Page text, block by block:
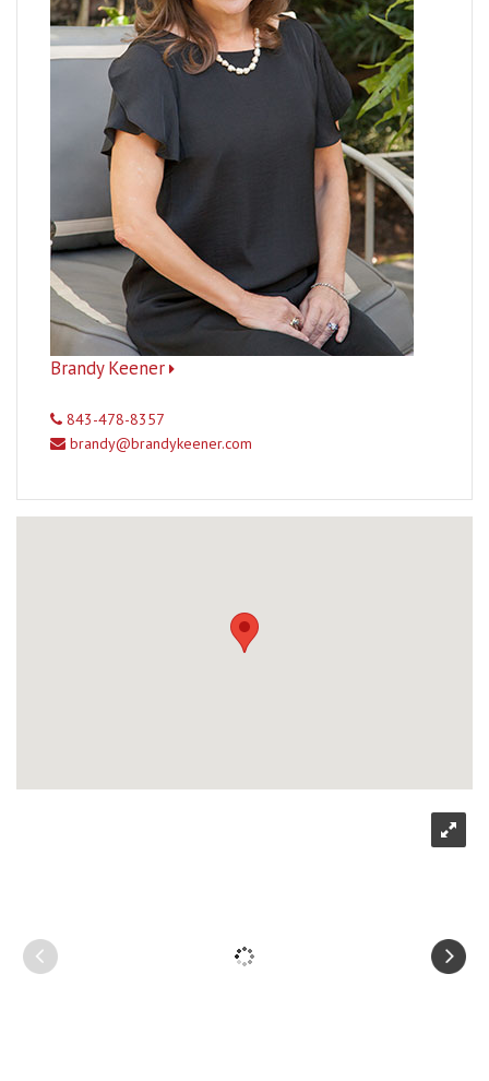
Brandy Keener
843-478-8357
brandy@brandykeener.com